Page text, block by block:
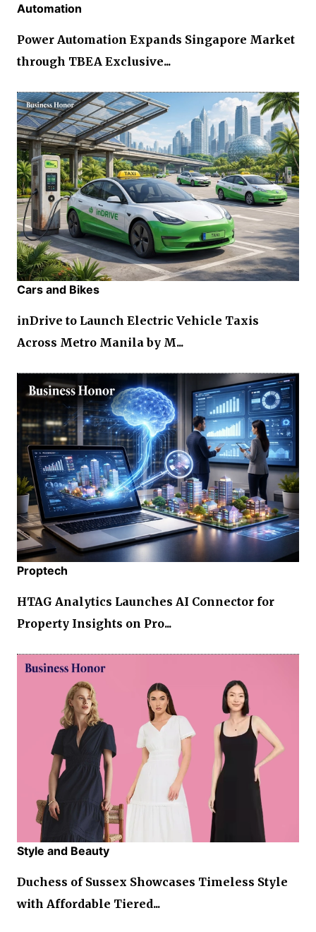
Automation
Power Automation Expands Singapore Market
through TBEA Exclusive...
Cars and Bikes
inDrive to Launch Electric Vehicle Taxis
Across Metro Manila by M...
Proptech
HTAG Analytics Launches AI Connector for
Property Insights on Pro...
Style and Beauty
Duchess of Sussex Showcases Timeless Style
with Affordable Tiered...